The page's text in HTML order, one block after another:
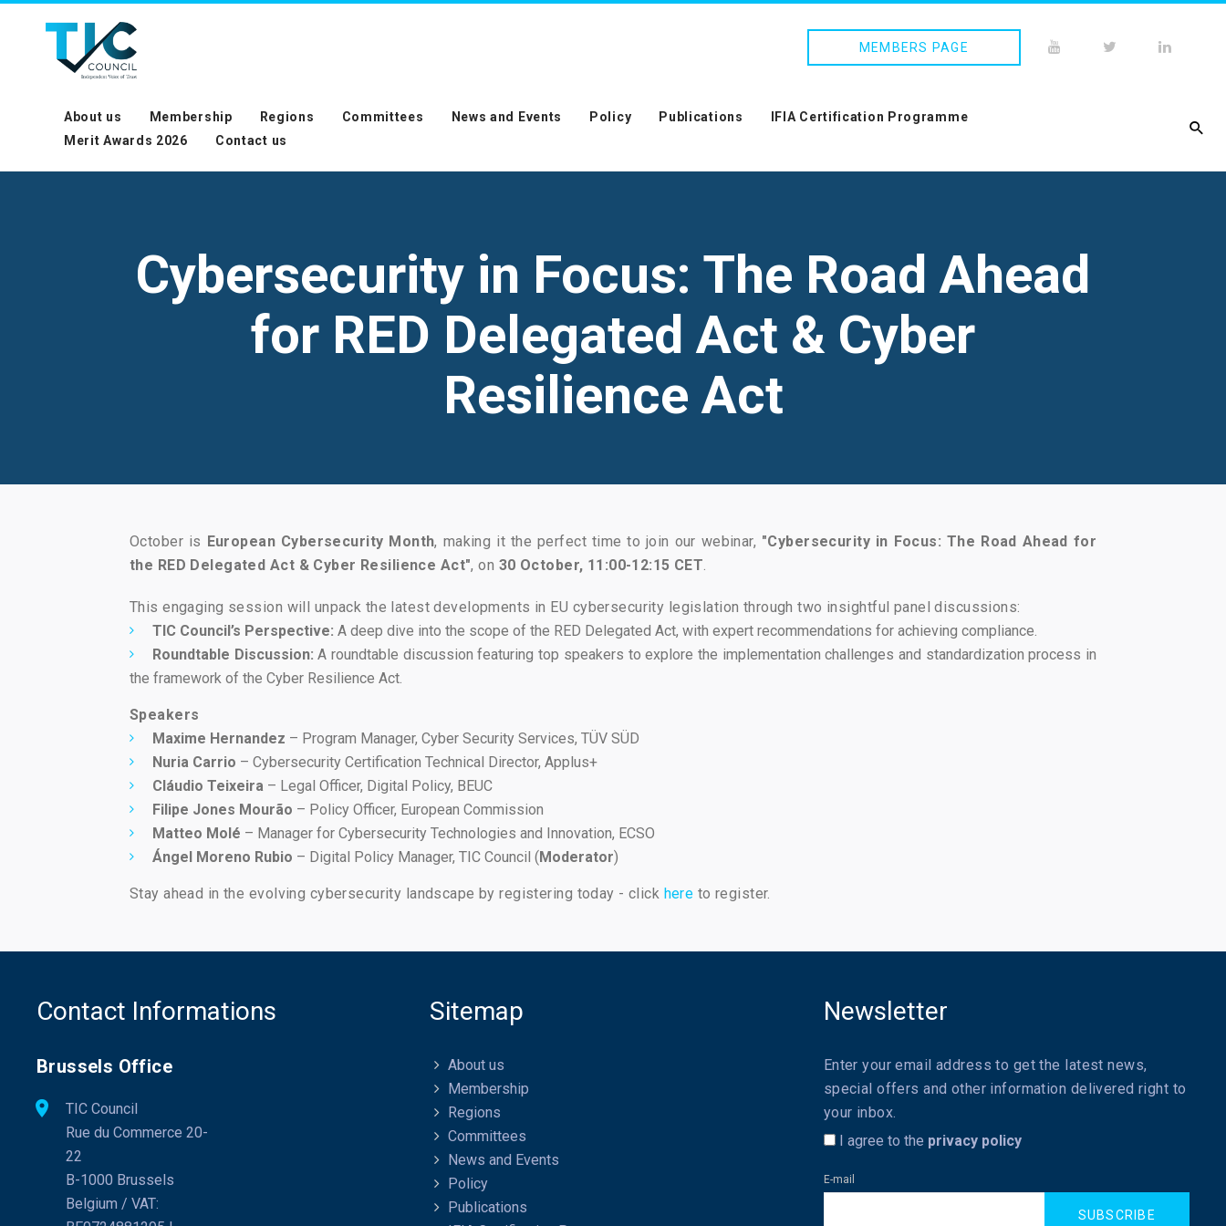
MEMBERS PAGE
About us Membership Regions Committees News and Events Policy Publications
IFIA Certification Programme
Merit Awards 2026
Contact us
Cybersecurity in Focus: The Road Ahead
for RED Delegated Act & Cyber
Resilience Act
October is European Cybersecurity Month, making it the perfect time to join our webinar, "Cybersecurity in Focus: The Road Ahead for
the RED Delegated Act & Cyber Resilience Act", on 30 October, 11:00-12:15 CET.
This engaging session will unpack the latest developments in EU cybersecurity legislation through two insightful panel discussions:
TIC Council’s Perspective: A deep dive into the scope of the RED Delegated Act, with expert recommendations for achieving compliance.
Roundtable Discussion: A roundtable discussion featuring top speakers to explore the implementation challenges and standardization process in
the framework of the Cyber Resilience Act.
Speakers
Maxime Hernandez – Program Manager, Cyber Security Services, TÜV SÜD
Nuria Carrio – Cybersecurity Certification Technical Director, Applus+
Cláudio Teixeira – Legal Officer, Digital Policy, BEUC
Filipe Jones Mourão – Policy Officer, European Commission
Matteo Molé – Manager for Cybersecurity Technologies and Innovation, ECSO
Ángel Moreno Rubio – Digital Policy Manager, TIC Council (Moderator)
Stay ahead in the evolving cybersecurity landscape by registering today - click here to register.
Contact Informations
Brussels Office
TIC Council
Rue du Commerce 20-
22
B-1000 Brussels
Belgium / VAT:
Sitemap
About us
Membership
Regions
Committees
News and Events
Policy
Publications
Newsletter
Enter your email address to get the latest news,
special offers and other information delivered right to
your inbox.
I agree to the privacy policy
E-mail
SUBSCRIBE